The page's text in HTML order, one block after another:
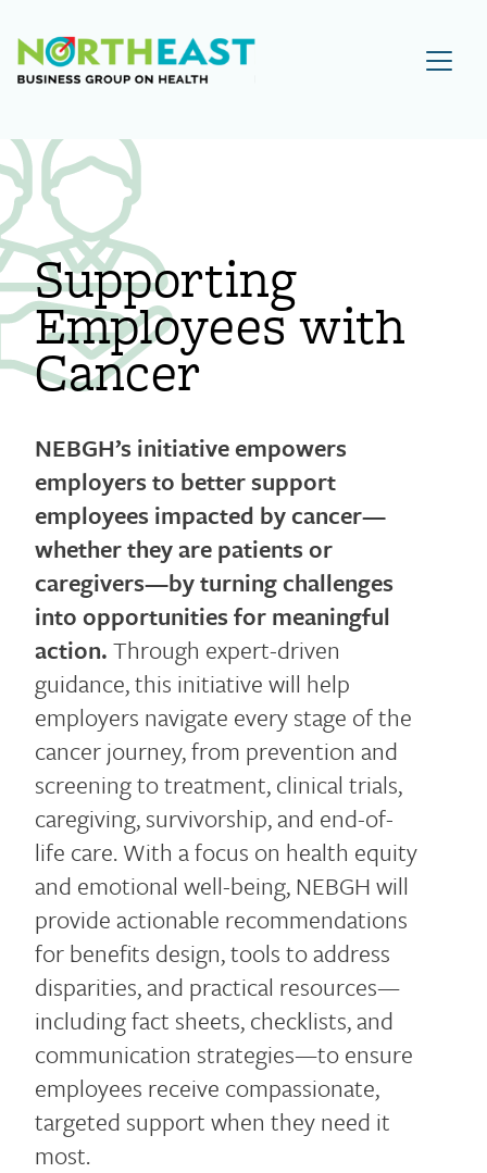
Visit NEBGH Home Page
Supporting
Employees with
Cancer
NEBGH’s initiative empowers
employers to better support
employees impacted by cancer—
whether they are patients or
caregivers—by turning challenges
into opportunities for meaningful
action.Through expert-driven
guidance, this initiative will help
employers navigate every stage of the
cancer journey, from prevention and
screening to treatment, clinical trials,
caregiving, survivorship, and end-of-
life care. With a focus on health equity
and emotional well-being, NEBGH will
provide actionable recommendations
for benefits design, tools to address
disparities, and practical resources—
including fact sheets, checklists, and
communication strategies—to ensure
employees receive compassionate,
targeted support when they need it
most.